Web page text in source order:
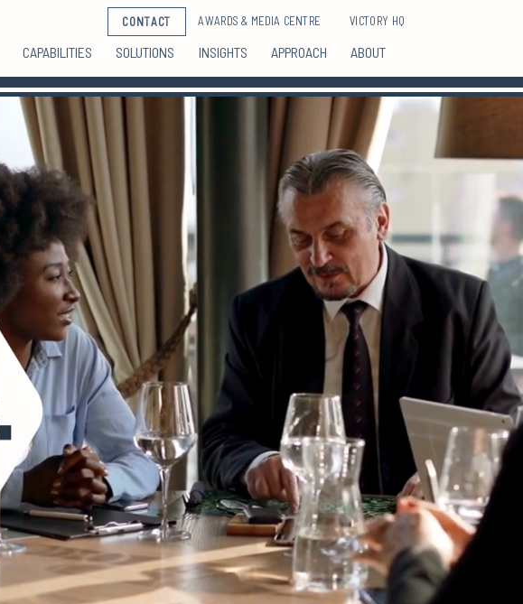
CONTACT AWARDS & MEDIA CENTRE VICTORY HQ
CAPABILITIES SOLUTIONS INSIGHTS APPROACH ABOUT